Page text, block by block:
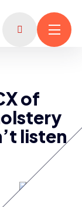
of
listen